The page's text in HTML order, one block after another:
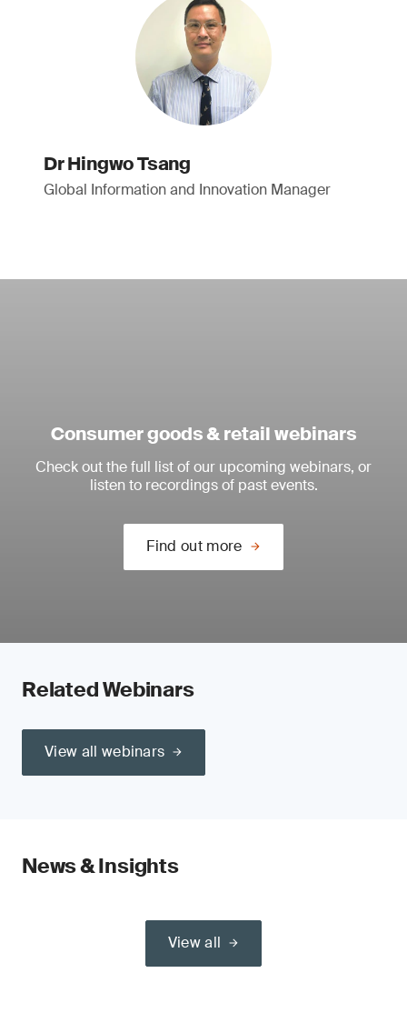
Dr Hingwo Tsang
Global Information and Innovation Manager
Consumer goods & retail webinars
Check out the full list of our upcoming webinars, or
listen to recordings of past events.
Find out more
Related Webinars
View all webinars
News & Insights
View all